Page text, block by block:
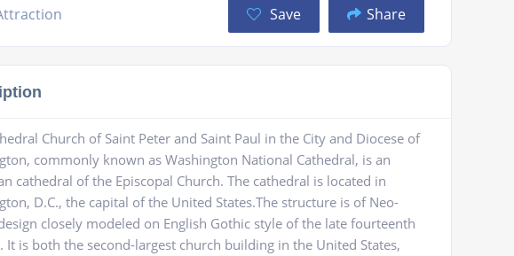
Save Share
Church of Saint Peter and Saint Paul in the City and Diocese of
commonly known as Washington National Cathedral, is an
cathedral of the Episcopal Church. The cathedral is located in
D.C., the capital of the United States.The structure is of Neo-
closely modeled on English Gothic style of the late fourteenth
It is both the second-largest church building in the United States,